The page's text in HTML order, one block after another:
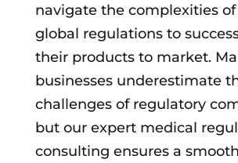
navigate the complexities of
global regulations to
their products to market.
businesses underestimate
challenges of regulatory
but our expert medical
consulting ensures a